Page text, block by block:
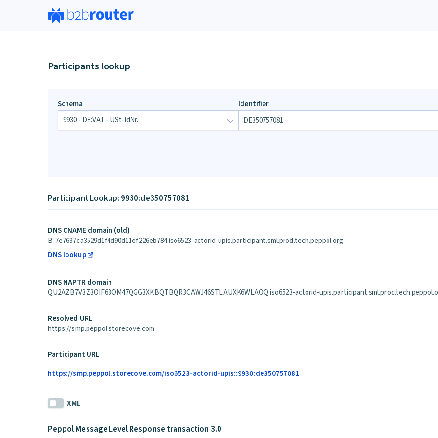
Participants lookup
Schema Identifier
Participant Lookup: 9930:de350757081
DNS CNAME domain (old)
B-7e7637ca3529d1f4d90d11ef226eb784.iso6523-actorid-upis.participant.sml.prod.tech.peppol.org
DNS lookup
DNS NAPTR domain
QU2AZB7V3Z3OIF63OM47QGG3XKBQTBQR3CAWJ46STLAUXK6WLAOQ.iso6523-actorid-
Resolved URL
https://smp.peppol.storecove.com
Participant URL
https://smp.peppol.storecove.com/iso6523-actorid-upis::9930:de350757081
XML
Peppol Message Level Response transaction 3.0